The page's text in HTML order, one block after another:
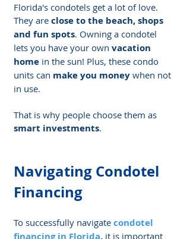
Florida's condotels get a lot of love.
They are close to the beach, shops
and fun spots. Owning a condotel
lets you have your own vacation
home in the sun! Plus, these condo
units can make you money when not
in use.
That is why people choose them as
smart investments.
Navigating Condotel
Financing
To successfully navigate condotel
financing in Florida, it is important